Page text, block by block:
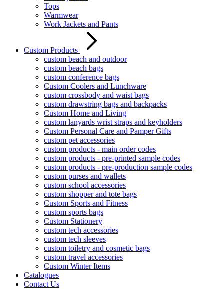
Tops
Warmwear
Work Jackets and Pants
Custom Products
custom beach and outdoor
custom beach bags
custom conference bags
Custom Coolers and Lunchware
custom crossbody and waist bags
custom drawstring bags and backpacks
Custom Home and Living
custom lanyards wrist straps and keyholders
Custom Personal Care and Pamper Gifts
custom pet accessories
custom products - main order codes
custom products - pre-printed sample codes
custom products - pre-production sample codes
custom purses and wallets
custom school accessories
custom shopper and tote bags
Custom Sports and Fitness
custom sports bags
Custom Stationery
custom tech accessories
custom tech sleeves
custom toiletry and cosmetic bags
custom travel accessories
Custom Winter Items
Catalogues
Contact Us